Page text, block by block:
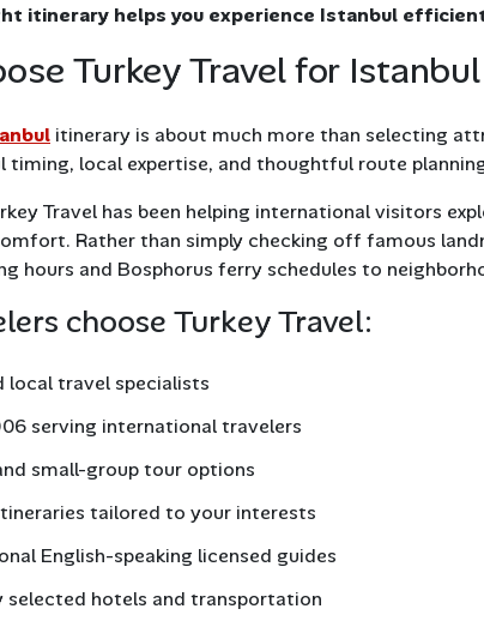
itinerary helps you experience Istanbul
Turkey Travel for
itinerary is about much more than selecting
timing, local expertise, and thoughtful route
Travel has been helping international visitors
Rather than simply checking off famous
hours and Bosphorus ferry schedules to
choose Turkey Travel:
local travel specialists
serving international travelers
small-group tour options
tailored to your interests
English-speaking licensed guides
selected hotels and transportation